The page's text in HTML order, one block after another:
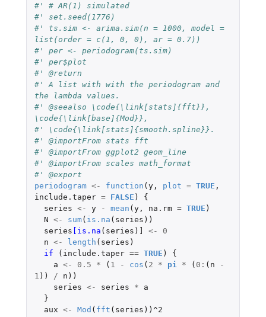
#' # AR(1) simulated
#' set.seed(1776)
#' ts.sim <- arima.sim(n = 1000, model =
list(order = c(1, 0, 0), ar = 0.7))
#' per <- periodogram(ts.sim)
#' per$plot
#' @return
#' A list with with the periodogram and
the lambda values.
#' @seealso \code{\link[stats]{fft}},
\code{\link[base]{Mod}},
#' \code{\link[stats]{smooth.spline}}.
#' @importFrom stats fft
#' @importFrom ggplot2 geom_line
#' @importFrom scales math_format
#' @export
periodogram <- function (y, plot = TRUE ,
include.taper = FALSE )
{
series <- y - mean (y, na.rm = TRUE )
N <- sum( is.na ( series ))
series [is.na ( series ) ] <-
0
n <- length ( series )
if
( include.taper == TRUE )
{
a <- 0.5 * ( 1 - cos ( 2 * pi * ( 0 : ( n
-
1 )) / n ))
series <- series *
a
}
aux <- Mod ( fft ( series )) ^2